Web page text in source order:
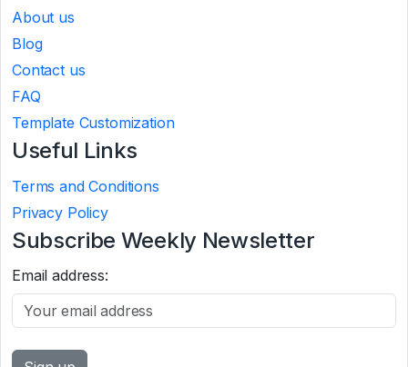
About us
Blog
Contact us
FAQ
Template Customization
Useful Links
Terms and Conditions
Privacy Policy
Subscribe Weekly Newsletter
Email address: